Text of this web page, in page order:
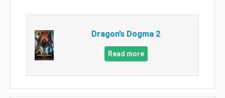
Dragon’s Dogma 2
Read more